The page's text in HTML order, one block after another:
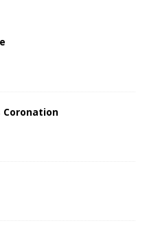
Coronation